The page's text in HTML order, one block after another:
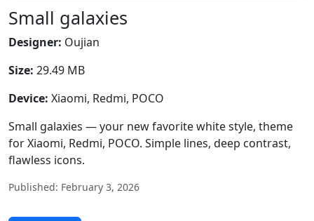
Small galaxies
Designer: Oujian
Size: 29.49 MB
Device: Xiaomi, Redmi, POCO
Small galaxies — your new favorite white style, theme
for Xiaomi, Redmi, POCO. Simple lines, deep contrast,
flawless icons.
Published: February 3, 2026